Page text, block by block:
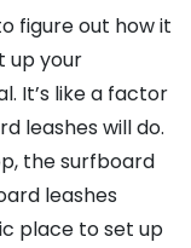
figure out how it
up your
It’s like a factor
leashes will do.
the surfboard
leashes
place to set up